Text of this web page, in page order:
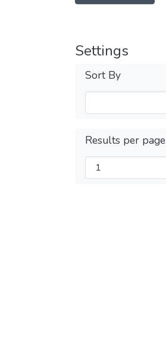
Settings
Sort By
Results per page